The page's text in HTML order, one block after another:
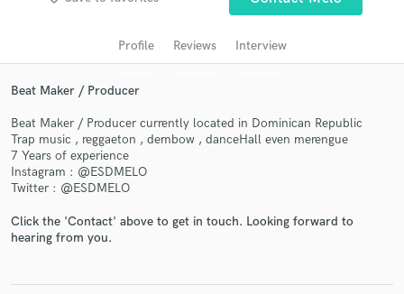
Profile Reviews Interview
Beat Maker / Producer
Beat Maker / Producer currently located in Dominican Republic
Trap music , reggaeton , dembow , danceHall even merengue
7 Years of experience
Instagram : @ESDMELO
Twitter : @ESDMELO
Click the 'Contact' above to get in touch. Looking forward to
hearing from you.
audio samples and verified reviews of top pros.
Get Free Proposals
in a flash.